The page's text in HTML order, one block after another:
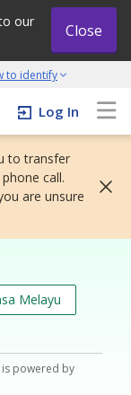
our
Close
to identify
initiative
Log In
to transfer
call.
are unsure
Melayu
powered by